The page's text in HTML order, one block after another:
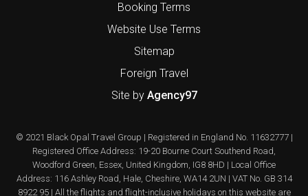
Booking Terms
Website Use Terms
Sitemap
Foreign Travel
Site by Agency97
© 2021 Black Opal Travel Group | Registered in England No. 11632777 |
Registered Office Address: 19-20 Bourne Court Southend Road,
Woodford Green, Essex, United Kingdom, IG8 8HD | Local Office
Address: 116 Ashley Road, Hale, Cheshire, WA14 2UN | VAT No. GB 314
8922 95 | All the flights and flight-inclusive holidays on this website are